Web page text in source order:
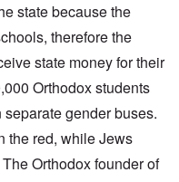
state because the
therefore the
state money for their
Orthodox students
gender buses.
the red, while Jews
Orthodox founder of